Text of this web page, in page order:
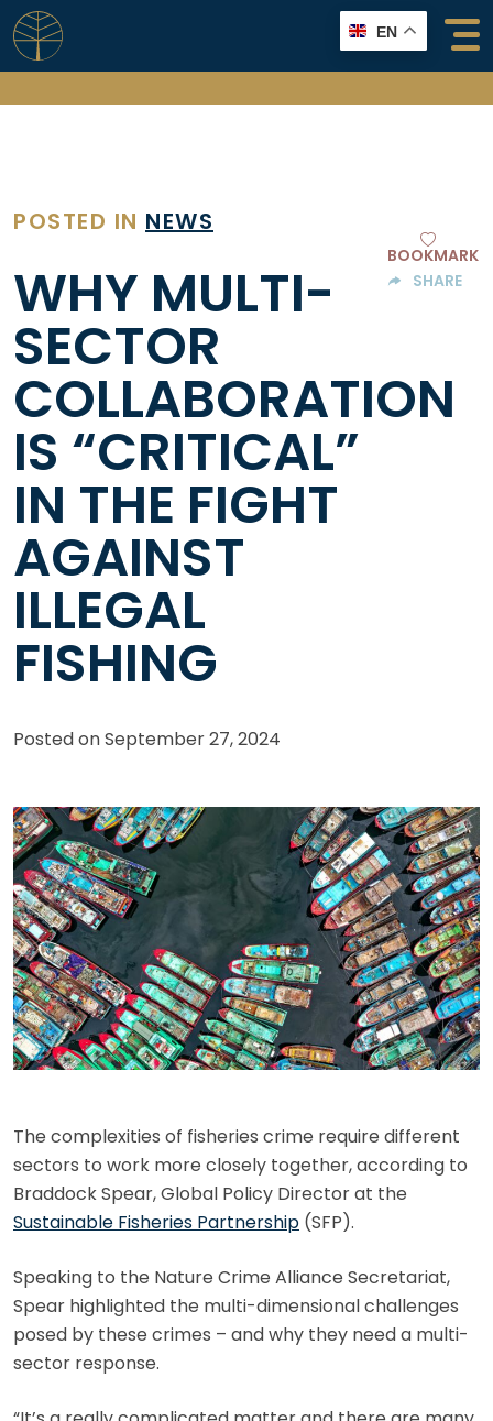
Skip
to
content
EN
POSTED IN NEWS
WHY MULTI-
SECTOR
COLLABORATION
IS “CRITICAL”
IN THE FIGHT
AGAINST
ILLEGAL
FISHING
BOOKMARK
SHARE
Posted onSeptember 27, 2024
The complexities of fisheries crime require different
sectors to work more closely together, according to
Braddock Spear, Global Policy Director at the
Sustainable Fisheries Partnership (SFP).
Speaking to the Nature Crime Alliance Secretariat,
Spear highlighted the multi-dimensional challenges
posed by these crimes – and why they need a multi-
sector response.